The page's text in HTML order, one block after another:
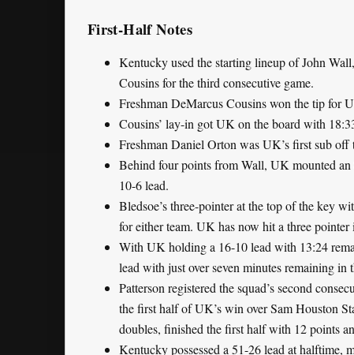
First-Half Notes
Kentucky used the starting lineup of John
Cousins for the third consecutive game.
Freshman DeMarcus Cousins won the tip for
Cousins’ lay-in got UK on the board with
Freshman Daniel Orton was UK’s first sub
Behind four points from Wall, UK mounted
10-6 lead.
Bledsoe’s three-pointer at the top of the key
for either team. UK has now hit a three
With UK holding a 16-10 lead with 13:24
lead with just over seven minutes remaining in
Patterson registered the squad’s second
the first half of UK’s win over Sam Houston
doubles, finished the first half with 12 points
Kentucky possessed a 51-26 lead at halftime,